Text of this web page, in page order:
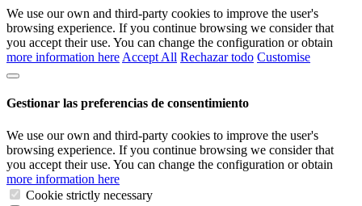
We use our own and third-party cookies to improve the user's
browsing experience. If you continue browsing we consider that
you accept their use. You can change the configuration or obtain
more information here Accept All Rechazar todo Customise
Gestionar las preferencias de consentimiento
We use our own and third-party cookies to improve the user's
browsing experience. If you continue browsing we consider that
you accept their use. You can change the configuration or obtain
more information here
Cookie strictly necessary